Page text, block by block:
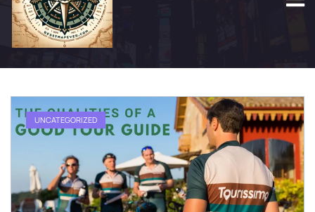
UNCATEGORIZED